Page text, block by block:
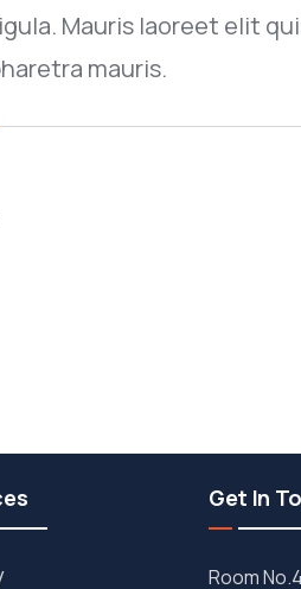
Mauris laoreet elit
mauris.
Get In
Room